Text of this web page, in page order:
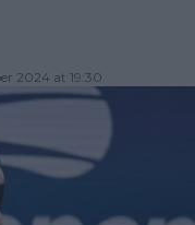
2024 at 19:30